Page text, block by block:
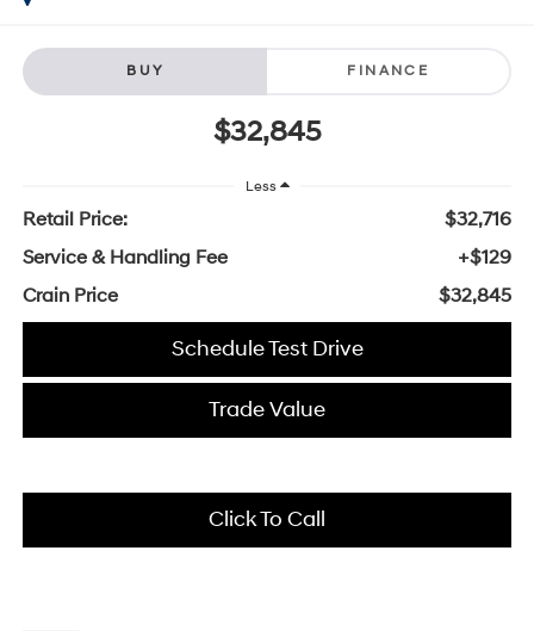
BUY FINANCE
$32,845
Less
Retail Price:
$32,716
Service & Handling Fee
+$129
Crain Price
$32,845
Schedule Test Drive
Trade Value
Click To Call